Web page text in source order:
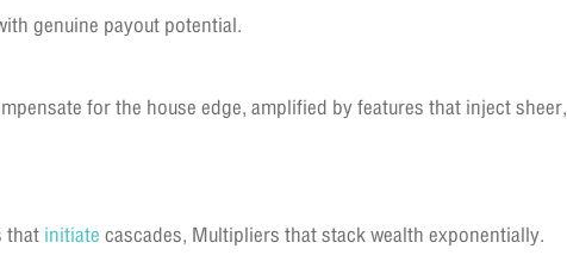
genuine payout potential.
for the house edge, amplified by features that inject sheer,
thatinitiatecascades, Multipliers that stack wealth exponentially.